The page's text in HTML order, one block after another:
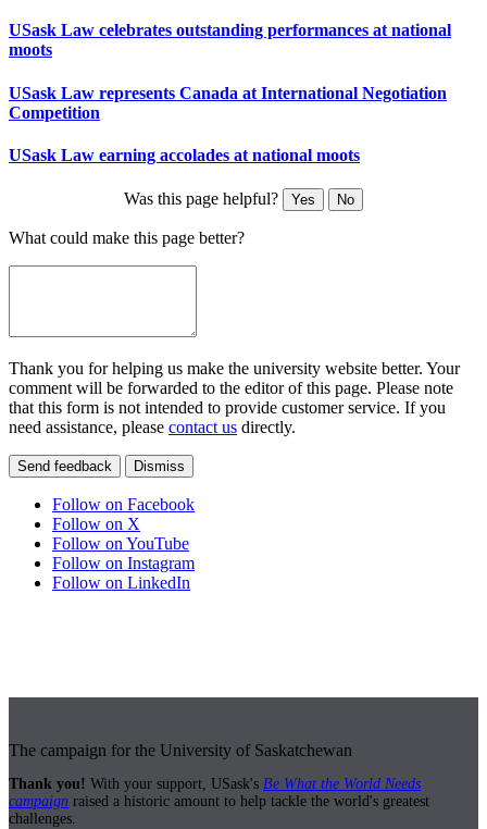
USask Law celebrates outstanding performances at national
moots
USask Law represents Canada at International Negotiation
Competition
USask Law earning accolades at national moots
Was this page helpful? Yes No
What could make this page better?
Thank you for helping us make the university website better. Your
comment will be forwarded to the editor of this page. Please note
that this form is not intended to provide customer service. If you
need assistance, please contact us directly.
Send feedback Dismiss
Follow on Facebook
Follow on X
Follow on YouTube
Follow on Instagram
Follow on LinkedIn
The campaign for the University of Saskatchewan
Thank you! With your support, USask's Be What the World Needs
campaign raised a historic amount to help tackle the world's greatest
challenges.